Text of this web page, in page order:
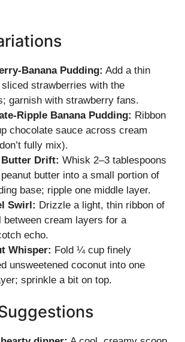
Banana Pudding: Add a thin
strawberries with the
garnish with strawberry fans.
Ripple Banana Pudding: Ribbon
chocolate sauce across cream
fully mix).
Butter Drift: Whisk 2–3 tablespoons
butter into a small portion of
base; ripple one middle layer.
Swirl: Drizzle a light, thin ribbon of
between cream layers for a
echo.
Whisper: Fold ¼ cup finely
unsweetened coconut into one
sprinkle a bit on top.